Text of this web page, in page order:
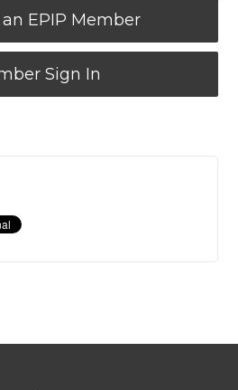
EPIP Member
Sign In